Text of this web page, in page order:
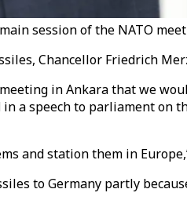
session of the NATO
Chancellor Friedrich
in Ankara that we
a speech to parliament
and station them in
to Germany partly